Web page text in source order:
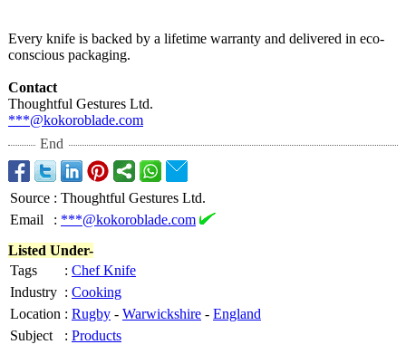
Every knife is backed by a lifetime warranty and delivered in eco-
conscious packaging.
Contact
Thoughtful Gestures Ltd.
***@kokoroblade.com
End
Source : Thoughtful Gestures Ltd.
Email
: ***@kokoroblade.com
Listed Under-
Tags
: Chef Knife
Industry : Cooking
Location : Rugby - Warwickshire - England
Subject
: Products